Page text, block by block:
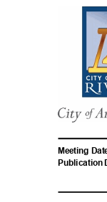
Meeting
Publication